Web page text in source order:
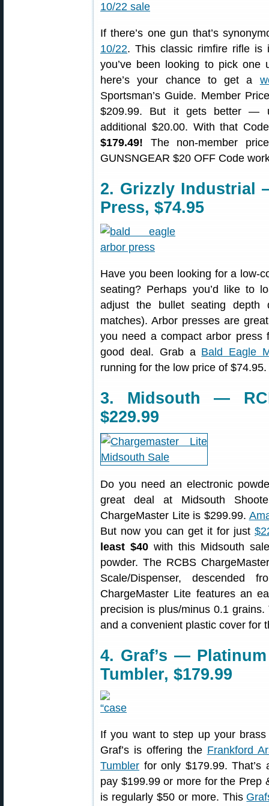
If there’s one gun that’s
10/22. This classic rimfire rifle is
you’ve been looking to pick
here’s your chance to get a
Sportsman’s Guide. Member
$209.99. But it gets better —
additional $20.00. With that
$179.49! The non-member
GUNSNGEAR $20 OFF Code
2. Grizzly Industrial
Press, $74.95
Have you been looking for a low-
seating? Perhaps you’d like to
adjust the bullet seating depth
matches). Arbor presses are
you need a compact arbor
good deal. Grab a Bald Eagle
running for the low price of $74.95.
3. Midsouth —
$229.99
Do you need an electronic
great deal at Midsouth
ChargeMaster Lite is $299.99.
But now you can get it for just
least $40with this Midsouth
powder. The RCBS
Scale/Dispenser, descended
ChargeMaster Lite features an
precision is plus/minus 0.1
and a convenient plastic cover for
4. Graf’s —
Tumbler, $179.99
If you want to step up your
Graf’s is offering the Frankford
Tumbler for only $179.99.
pay $199.99 or more for the Prep
is regularly $50 or more. This